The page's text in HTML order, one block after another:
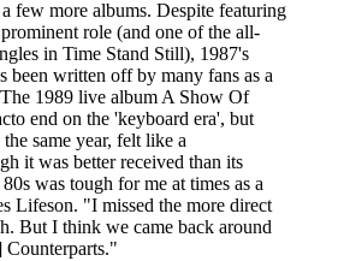
few more albums. Despite featuring
role (and one of the all-
in Time Stand Still), 1987's
been written off by many fans as a
1989 live album A Show Of
end on the 'keyboard era', but
same year, felt like a
it was better received than its
was tough for me at times as a
Lifeson. "I missed the more direct
But I think we came back around
Counterparts."